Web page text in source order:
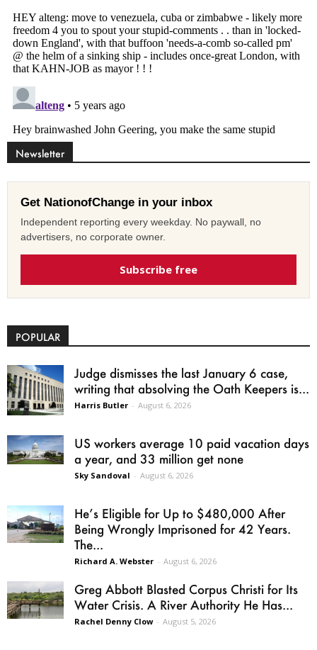
Newsletter
Get NationofChange in your inbox
Independent reporting every weekday. No paywall, no
advertisers, no corporate owner.
Subscribe free
POPULAR
Judge dismisses the last January 6 case,
writing that absolving the Oath Keepers is...
Harris Butler - August 6, 2026
US workers average 10 paid vacation days
a year, and 33 million get none
Sky Sandoval - August 6, 2026
He’s Eligible for Up to $480,000 After
Being Wrongly Imprisoned for 42 Years.
The...
Richard A. Webster - August 6, 2026
Greg Abbott Blasted Corpus Christi for Its
Water Crisis. A River Authority He Has...
Rachel Denny Clow - August 5, 2026